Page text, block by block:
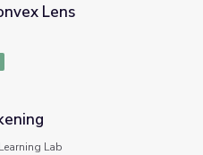
Lens
Lab